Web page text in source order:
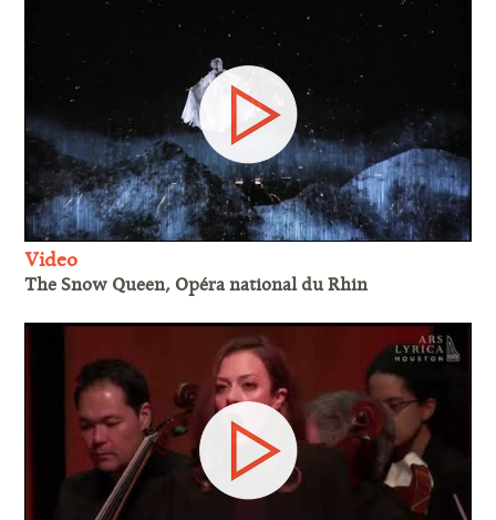
Video
The Snow Queen, Opéra national du Rhin